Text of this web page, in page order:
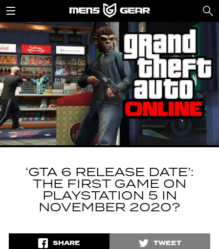
‘GTA 6 RELEASE DATE’:
THE FIRST GAME ON
PLAYSTATION 5 IN
NOVEMBER 2020?
SHARE TWEET